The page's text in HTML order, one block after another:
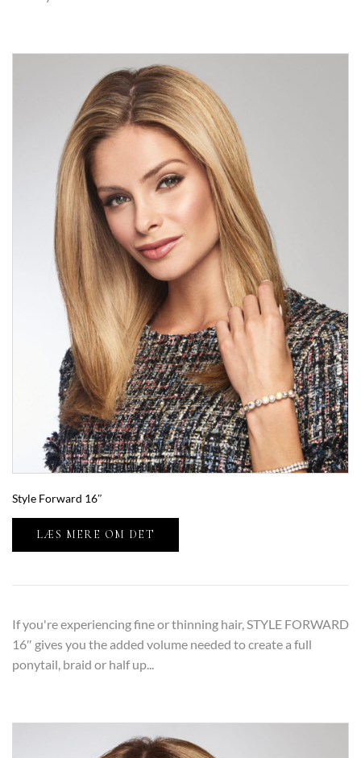
Style Forward 16″
LÆS MERE OM DET
If you're experiencing fine or thinning hair, STYLE FORWARD
16″ gives you the added volume needed to create a full
ponytail, braid or half up...